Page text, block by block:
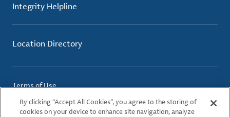
Integrity Helpline
Location Directory
Terms of Use
Privacy Policy
Cookie Policy
By clicking “Accept All Cookies”, you agree to the storing of
cookies on your device to enhance site navigation, analyze